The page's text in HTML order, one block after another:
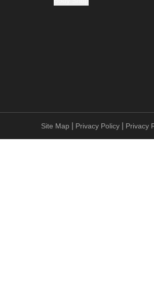
Site Map Privacy Policy| Privacy